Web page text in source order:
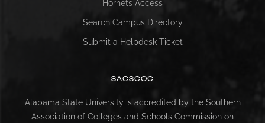
Hornets Access
Search Campus Directory
Submit a Helpdesk Ticket
SACSCOC
Alabama State University is accredited by the Southern
Association of Colleges and Schools Commission on